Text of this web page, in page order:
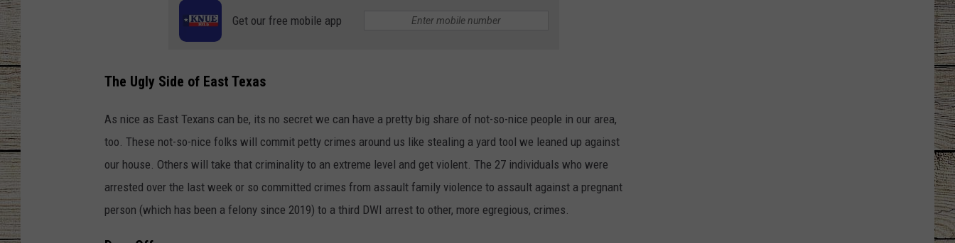
JESS
Get our free mobile app
The Ugly Side of East Texas
As nice as East Texans can be, its no secret we can have a pretty big share of not-so-nice people in our area,
too. These not-so-nice folks will commit petty crimes around us like stealing a yard tool we leaned up against
our house. Others will take that criminality to an extreme level and get violent. The 27 individuals who were
arrested over the last week or so committed crimes from assault family violence to assault against a pregnant
person (which has been a felony since 2019) to a third DWI arrest to other, more egregious, crimes.